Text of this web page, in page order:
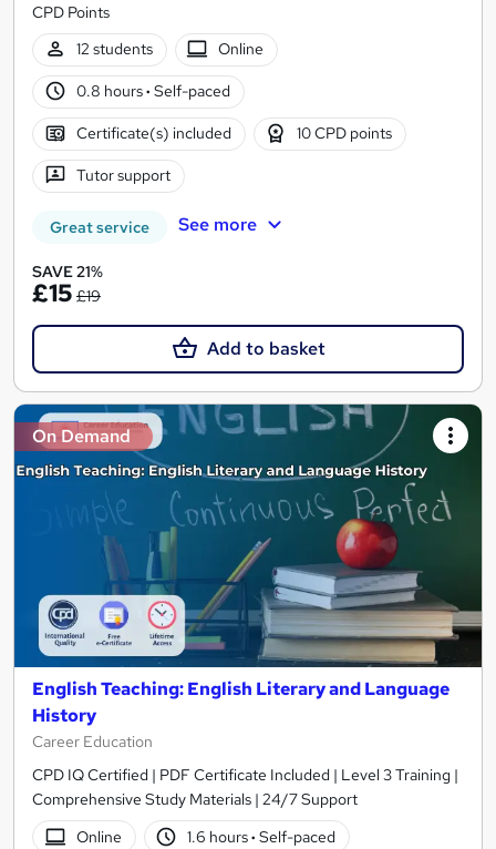
CPD Points
12 students
Online
0.8 hours· Self-paced
Certificate(s) included 10 CPD points
Tutor support
Great service See more
SAVE 21%
£15 £19
Add to basket
On Demand
English Teaching: English Literary and Language
History
Career Education
CPD IQ Certified | PDF Certificate Included | Level 3 Training |
Comprehensive Study Materials | 24/7 Support
Online
1.6 hours· Self-paced